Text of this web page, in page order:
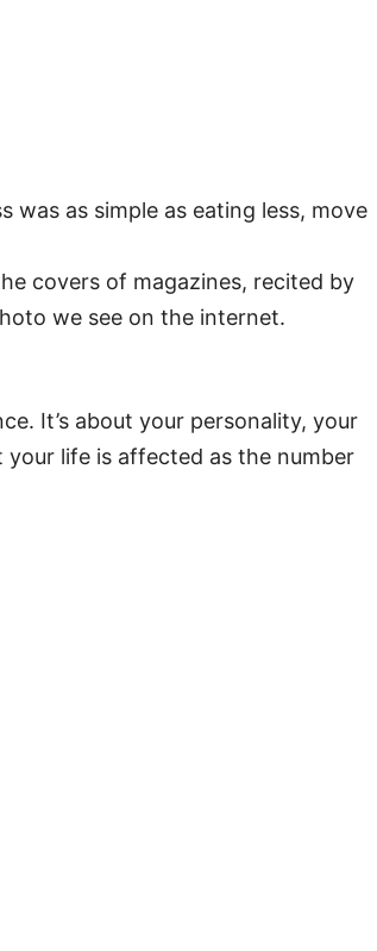
as simple as eating less, move
covers of magazines, recited by
we see on the internet.
It’s about your personality, your
life is affected as the number